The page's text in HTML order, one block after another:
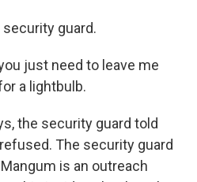
security guard.
just need to leave me
a lightbulb.
the security guard told
The security guard
is an outreach